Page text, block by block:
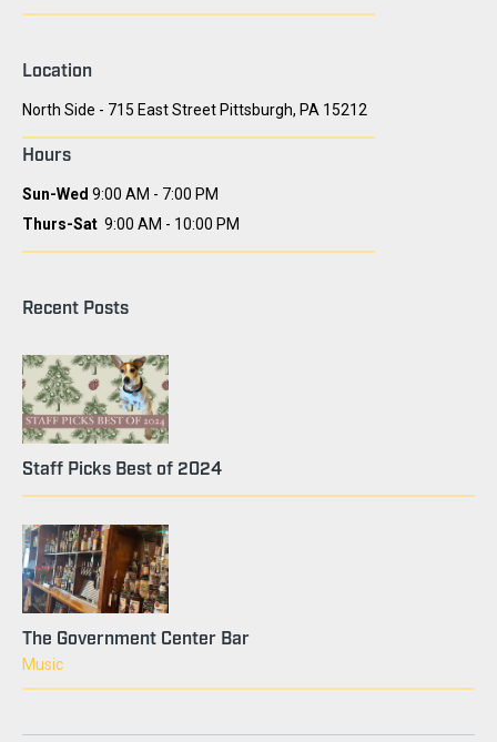
Location
North Side - 715 East Street Pittsburgh, PA 15212
Hours
Sun-Wed 9:00 AM - 7:00 PM
Thurs-Sat 9:00 AM - 10:00 PM
Recent Posts
Staff Picks Best of 2024
The Government Center Bar
Music